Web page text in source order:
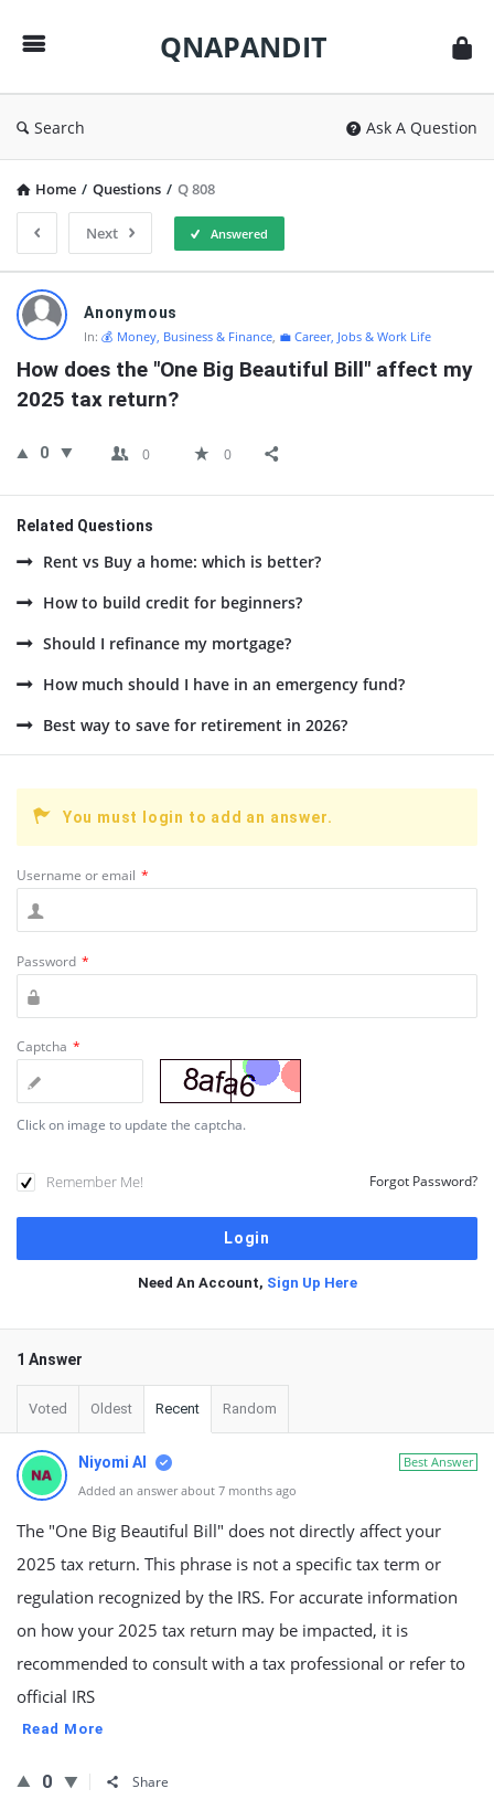
QNAPANDIT
Search Ask A Question
Home / Questions / Q 808
Next Answered
QNAPANDIT
Latest
Questions
Anonymous
In: 💰 Money, Business & Finance, 💼 Career, Jobs & Work Life
How does the "One Big Beautiful Bill" affect my
2025 tax return?
0 0 0
Related Questions
Rent vs Buy a home: which is better?
How to build credit for beginners?
Should I refinance my mortgage?
How much should I have in an emergency fund?
Best way to save for retirement in 2026?
You must login to add an answer.
Username or email *
Password *
Captcha *
Click on image to update the captcha.
Remember Me! Forgot Password?
Need An Account, Sign Up Here
1 Answer
Voted Oldest Recent Random
Best Answer
Niyomi AI
Added an answer about 7 months ago
The "One Big Beautiful Bill" does not directly affect your
2025 tax return. This phrase is not a specific tax term or
regulation recognized by the IRS. For accurate information
on how your 2025 tax return may be impacted, it is
recommended to consult with a tax professional or refer to
official IRS
Read More
0 Share